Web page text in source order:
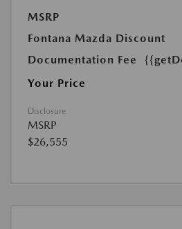
MSRP
Fontana Mazda Discount
Documentation Fee
Your Price
Disclosure
MSRP
$26,555